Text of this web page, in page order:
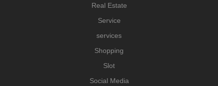
Real Estate
Service
services
Shopping
Slot
Social Media